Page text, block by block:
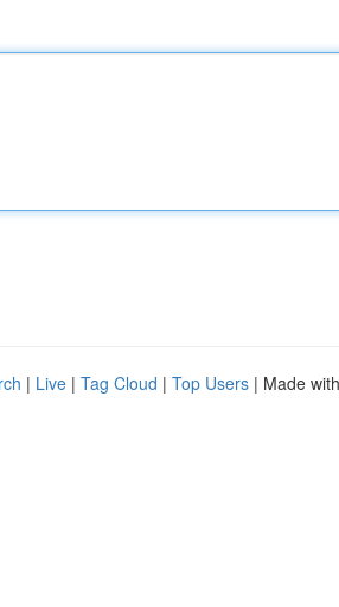
| Live | Tag Cloud | Top Users | Made with